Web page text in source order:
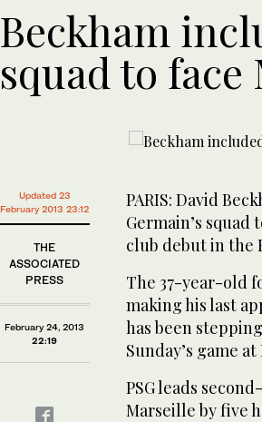
Beckham
squad to
Updated 23
February 2013 23:12
THE
ASSOCIATED
PRESS
February 24, 2013
22:19
PARIS: David
Germain’s
club debut in the
The 37-year-old
making his last
has been
Sunday’s game
PSG leads
Marseille by five